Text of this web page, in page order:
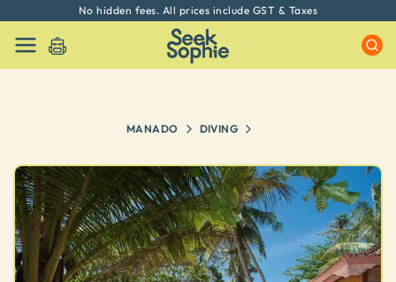
No hidden fees. All prices include GST & Taxes
MANADO DIVING